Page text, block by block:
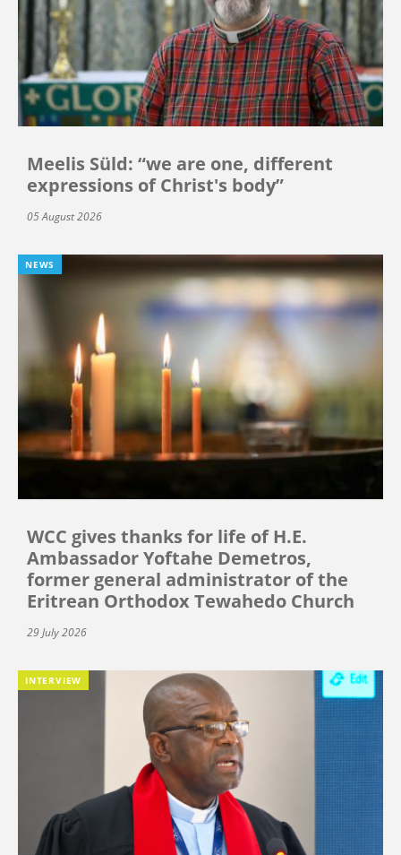
Meelis Süld: “we are one, different
expressions of Christ's body”
05 August 2026
NEWS
WCC gives thanks for life of H.E.
Ambassador Yoftahe Demetros,
former general administrator of the
Eritrean Orthodox Tewahedo Church
29 July 2026
INTERVIEW